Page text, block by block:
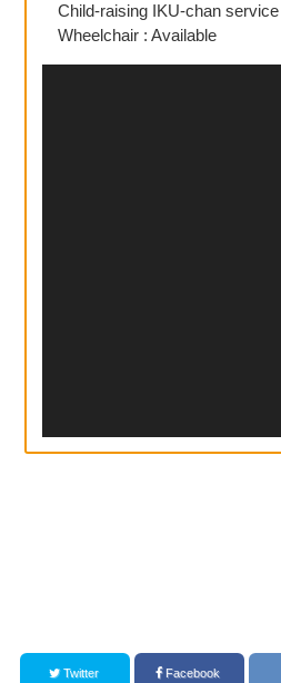
Child-raising IKU-chan
Wheelchair : Available
Twitter Facebook